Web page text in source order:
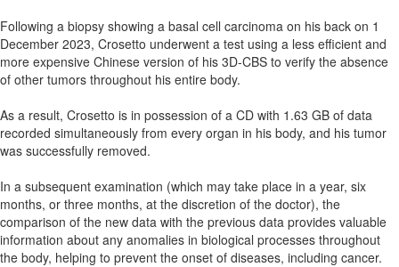
Following a biopsy showing a basal cell carcinoma on his back on 1
December 2023, Crosetto underwent a test using a less efficient and
more expensive Chinese version of his 3D-CBS to verify the absence
of other tumors throughout his entire body.
As a result, Crosetto is in possession of a CD with 1.63 GB of data
recorded simultaneously from every organ in his body, and his tumor
was successfully removed.
In a subsequent examination (which may take place in a year, six
months, or three months, at the discretion of the doctor), the
comparison of the new data with the previous data provides valuable
information about any anomalies in biological processes throughout
the body, helping to prevent the onset of diseases, including cancer.